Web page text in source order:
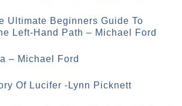
Ultimate Beginners Guide To
Left-Hand Path – Michael Ford
– Michael Ford
Of Lucifer -Lynn Picknett